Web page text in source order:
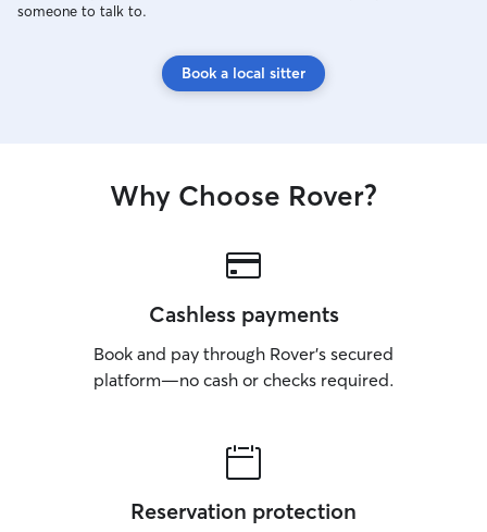
someone to talk to.
Book a local sitter
Why Choose Rover?
Cashless payments
Book and pay through Rover’s secured
platform—no cash or checks required.
Reservation protection